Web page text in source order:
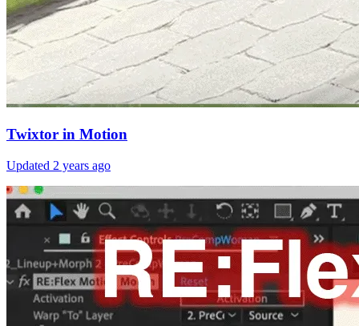
Twixtor in Motion
Updated 2 years ago